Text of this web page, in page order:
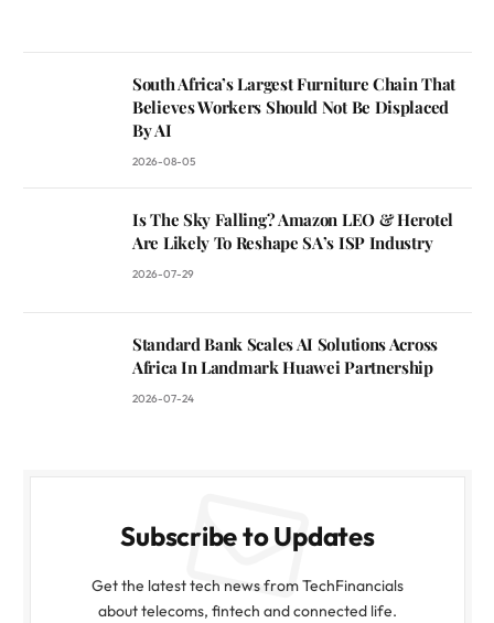
South Africa’s Largest Furniture Chain That
Believes Workers Should Not Be Displaced
By AI
2026-08-05
Is The Sky Falling? Amazon LEO & Herotel
Are Likely To Reshape SA’s ISP Industry
2026-07-29
Standard Bank Scales AI Solutions Across
Africa In Landmark Huawei Partnership
2026-07-24
Subscribe to Updates
Get the latest tech news from TechFinancials
about telecoms, fintech and connected life.